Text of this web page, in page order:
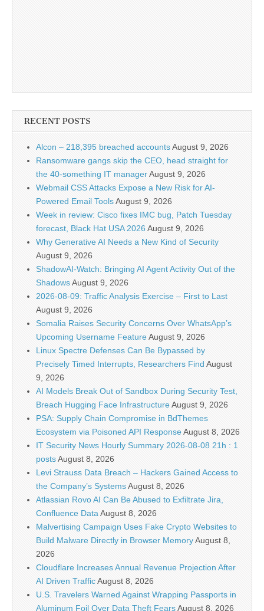
RECENT POSTS
Alcon – 218,395 breached accountsAugust 9, 2026
Ransomware gangs skip the CEO, head straight for
the 40-something IT managerAugust 9, 2026
Webmail CSS Attacks Expose a New Risk for AI-
Powered Email ToolsAugust 9, 2026
Week in review: Cisco fixes IMC bug, Patch Tuesday
forecast, Black Hat USA 2026 August 9, 2026
Why Generative AI Needs a New Kind of Security
August 9, 2026
ShadowAI-Watch: Bringing AI Agent Activity Out of the
ShadowsAugust 9, 2026
2026-08-09: Traffic Analysis Exercise – First to Last
August 9, 2026
Somalia Raises Security Concerns Over WhatsApp’s
Upcoming Username FeatureAugust 9, 2026
Linux Spectre Defenses Can Be Bypassed by
Precisely Timed Interrupts, Researchers Find August
9, 2026
AI Models Break Out of Sandbox During Security Test,
Breach Hugging Face InfrastructureAugust 9, 2026
PSA: Supply Chain Compromise in BdThemes
Ecosystem via Poisoned API ResponseAugust 8, 2026
IT Security News Hourly Summary 2026-08-08 21h : 1
postsAugust 8, 2026
Levi Strauss Data Breach – Hackers Gained Access to
the Company’s SystemsAugust 8, 2026
Atlassian Rovo AI Can Be Abused to Exfiltrate Jira,
Confluence Data August 8, 2026
Malvertising Campaign Uses Fake Crypto Websites to
Build Malware Directly in Browser MemoryAugust 8,
2026
Cloudflare Increases Annual Revenue Projection After
AI Driven TrafficAugust 8, 2026
U.S. Travelers Warned Against Wrapping Passports in
Aluminum Foil Over Data Theft FearsAugust 8, 2026